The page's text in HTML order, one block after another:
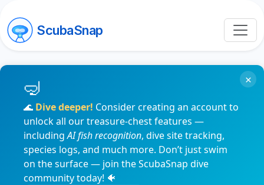
ScubaSnap
🌊 Dive deeper! Consider creating an account to
unlock all our treasure-chest features —
includingAI fish recognition, dive site tracking,
species logs, and much more. Don’t just swim
on the surface — join the ScubaSnap dive
community today! 🐠
×